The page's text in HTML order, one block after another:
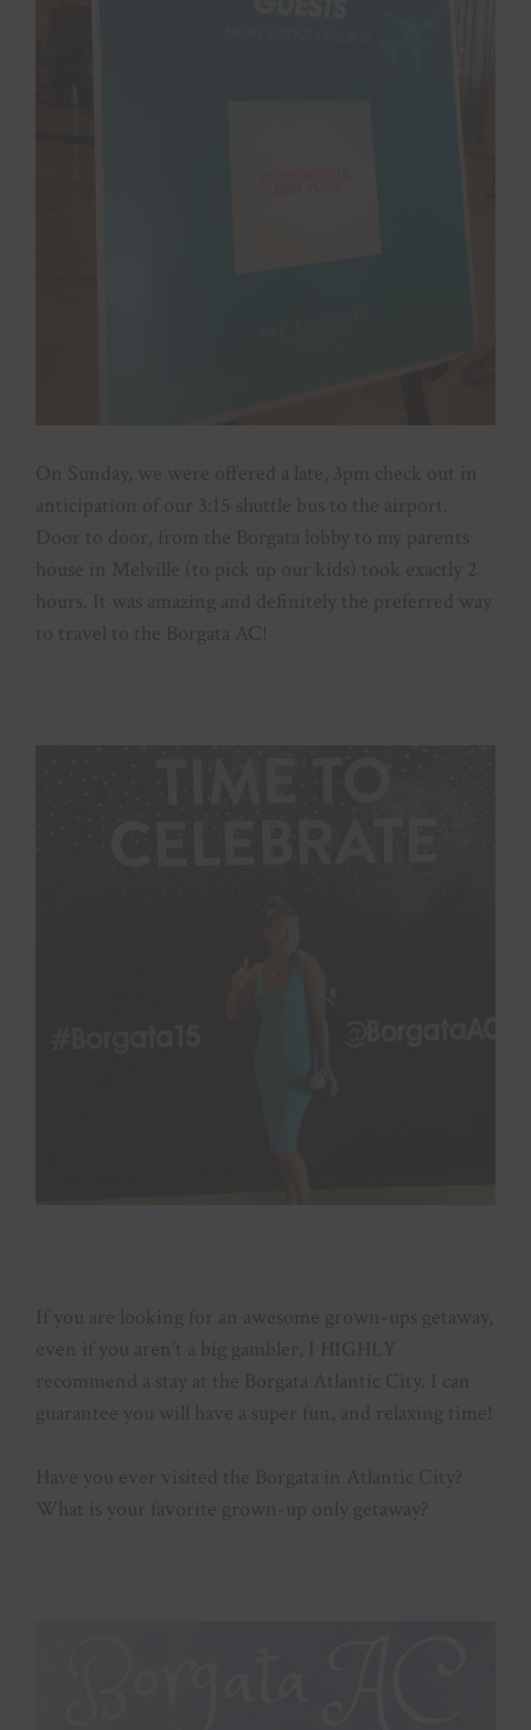
On Sunday, we were offered a late, 3pm check out in
anticipation of our 3:15 shuttle bus to the airport.
Door to door, from the Borgata lobby to my parents
house in Melville (to pick up our kids) took exactly 2
hours. It was amazing and definitely the preferred way
to travel to the Borgata AC!
If you are looking for an awesome grown-ups getaway,
even if you aren’t a big gambler, I HIGHLY
recommend a stay at the Borgata Atlantic City. I can
guarantee you will have a super fun, and relaxing time!
Have you ever visited the Borgata in Atlantic City?
What is your favorite grown-up only getaway?